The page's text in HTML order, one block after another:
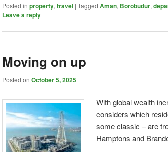
Posted in property, travel | Tagged Aman, Borobudur,
Leave a reply
Moving on up
Posted on October 5, 2025
With global wealth
considers which
some classic – are
Hamptons and